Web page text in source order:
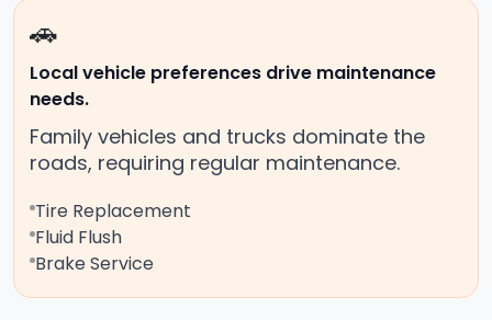
🚗
Local vehicle preferences drive maintenance
needs.
Family vehicles and trucks dominate the
roads, requiring regular maintenance.
Tire Replacement
Fluid Flush
Brake Service